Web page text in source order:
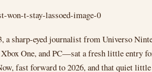
a sharp-eyed journalist from Universo
One, and PC—sat a fresh little entry
fast forward to 2026, and that quiet